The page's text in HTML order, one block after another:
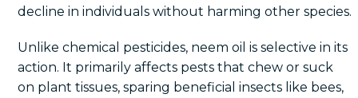
decline in individuals without harming other species.
Unlike chemical pesticides, neem oil is selective in its
action. It primarily affects pests that chew or suck
on plant tissues, sparing beneficial insects like bees,